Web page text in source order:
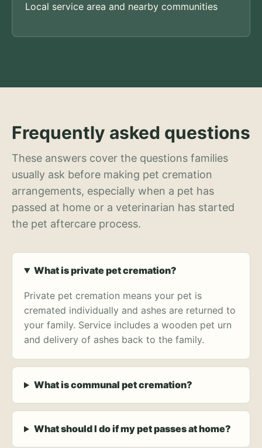
Local service area and nearby communities
Frequently asked questions
These answers cover the questions families
usually ask before making pet cremation
arrangements, especially when a pet has
passed at home or a veterinarian has started
the pet aftercare process.
What is private pet cremation?
Private pet cremation means your pet is
cremated individually and ashes are returned to
your family. Service includes a wooden pet urn
and delivery of ashes back to the family.
What is communal pet cremation?
What should I do if my pet passes at home?